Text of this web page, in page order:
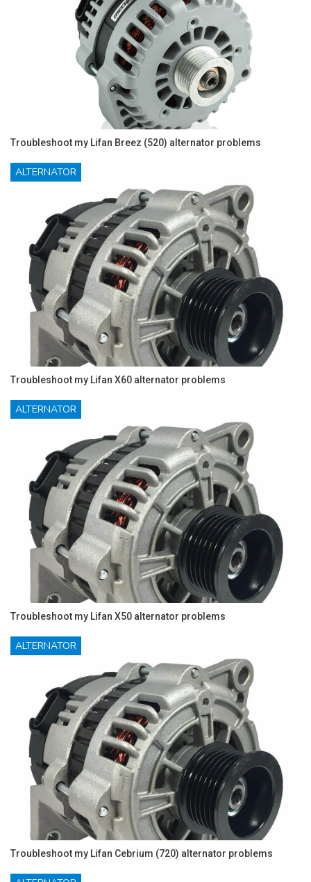
Troubleshoot my Lifan Breez (520) alternator problems
ALTERNATOR
Troubleshoot my Lifan X60 alternator problems
ALTERNATOR
Troubleshoot my Lifan X50 alternator problems
ALTERNATOR
Troubleshoot my Lifan Cebrium (720) alternator problems